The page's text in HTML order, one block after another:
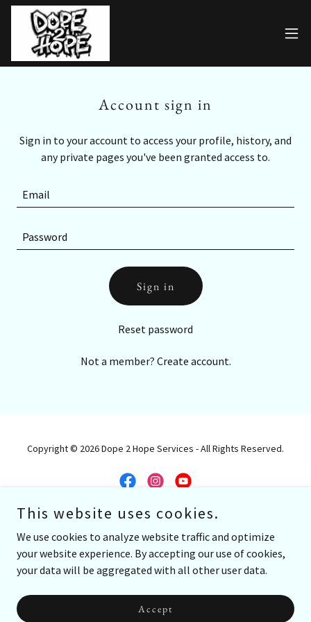
Account sign in
Sign in to your account to access your profile, history, and
any private pages you've been granted access to.
Sign in
Reset password
Not a member? Create account.
Copyright © 2026 Dope 2 Hope Services - All Rights Reserved.
Work With me
Videos
This website uses cookies.
We use cookies to analyze website traffic and optimize
your website experience. By accepting our use of cookies,
your data will be aggregated with all other user data.
Accept